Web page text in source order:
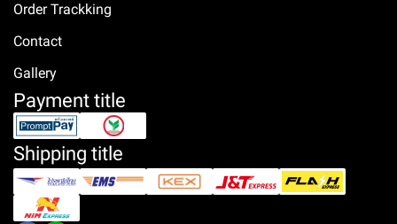
Order Trackking
Contact
Gallery
Payment title
Shipping title